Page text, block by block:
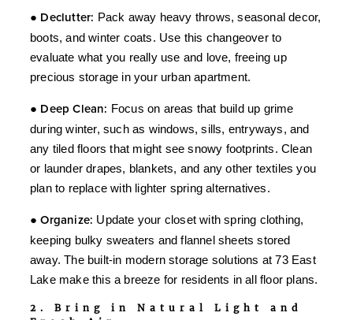
● Declutter: Pack away heavy throws, seasonal decor,
boots, and winter coats. Use this changeover to
evaluate what you really use and love, freeing up
precious storage in your urban apartment.
● Deep Clean: Focus on areas that build up grime
during winter, such as windows, sills, entryways, and
any tiled floors that might see snowy footprints. Clean
or launder drapes, blankets, and any other textiles you
plan to replace with lighter spring alternatives.
●Organize: Update your closet with spring clothing,
keeping bulky sweaters and flannel sheets stored
away. The built-in modern storage solutions at 73 East
Lake make this a breeze for residents in all floor plans.
2. Bring in Natural Light and